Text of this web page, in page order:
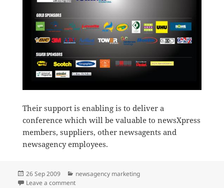
Their support is enabling is to deliver a
conference which will be valuable to newsXpress
members, suppliers, other newsagents and
newsagency employees.
Posted
on
26 Sep 2009 Categories
newsagency marketing
Leave a commenton Thanks to newsXpress conference sponsors